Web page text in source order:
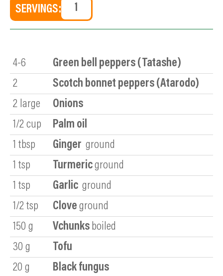
SERVINGS:
4-6
Green bell peppers (Tatashe)
2
Scotch bonnet peppers (Atarodo)
2 large
Onions
1/2 cup
Palm oil
1 tbsp Ginger ground
1 tsp Turmericground
1 tsp Garlic ground
1/2 tsp Clove ground
150 g Vchunks boiled
30 g
Tofu
20 g
Black fungus